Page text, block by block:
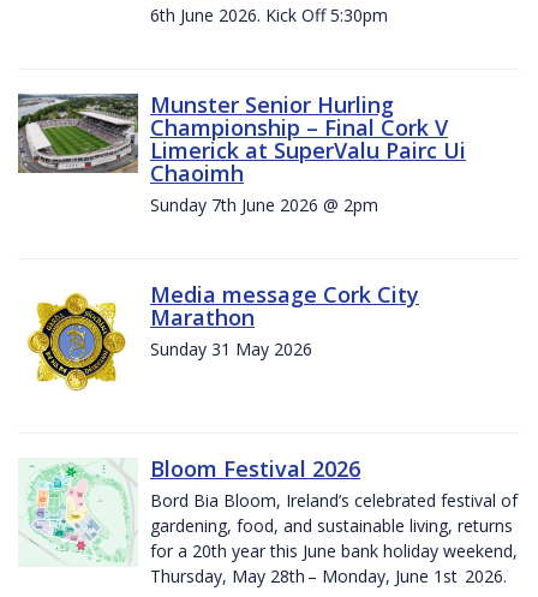
6th June 2026. Kick Off 5:30pm
Munster Senior Hurling
Championship – Final Cork V
Limerick at SuperValu Pairc Ui
Chaoimh
Sunday 7th June 2026 @ 2pm
Media message Cork City
Marathon
Sunday 31 May 2026
Bloom Festival 2026
Bord Bia Bloom, Ireland’s celebrated festival of
gardening, food, and sustainable living, returns
for a 20th year this June bank holiday weekend,
Thursday, May 28th – Monday, June 1st 2026.